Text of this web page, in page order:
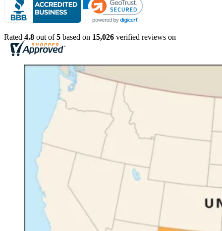
Rated 4.8 out of5 based on 15,026 verified reviews on